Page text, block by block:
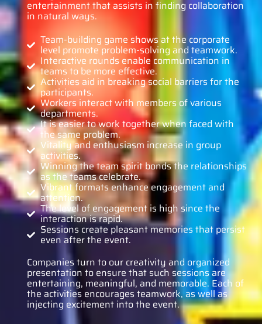
entertainment that assists in finding collaboration
in natural ways.
Team-building game shows at the corporate
level promote problem-solving and teamwork.
Interactive rounds enable communication in
teams to be more effective.
Activities aid in breaking social barriers for the
participants.
Workers interact with members of various
departments.
It is easier to work together when faced with
the same problem.
Vitality and enthusiasm increase in group
activities.
Winning the team spirit bonds the relationships
as the teams celebrate.
Vibrant formats enhance engagement and
attention.
The level of engagement is high since the
interaction is rapid.
Sessions create pleasant memories that persist
even after the event.
Companies turn to our creativity and organized
presentation to ensure that such sessions are
entertaining, meaningful, and memorable. Each of
the activities encourages teamwork, as well as
injecting excitement into the event.